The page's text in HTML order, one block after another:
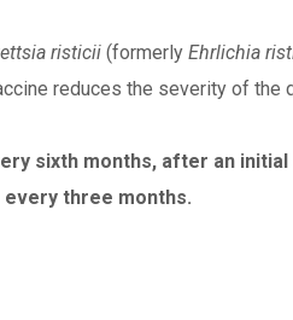
risticii (formerly Ehrlichia
reduces the severity of
sixth months, after an
three months.